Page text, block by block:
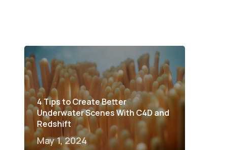
4 Tips to Create Better
Underwater Scenes With C4D and
Redshift
May 1, 2024